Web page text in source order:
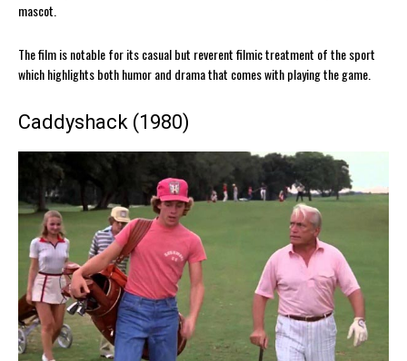
mascot.
The film is notable for its casual but reverent filmic treatment of the sport
which highlights both humor and drama that comes with playing the game.
Caddyshack (1980)